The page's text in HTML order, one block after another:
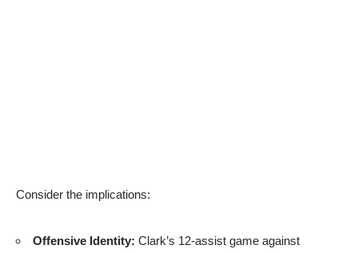
Consider the implications:
Offensive Identity: Clark’s 12-assist game against